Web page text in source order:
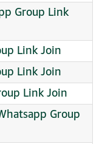
Group Link
Link Join
Link Join
Link Join
Group